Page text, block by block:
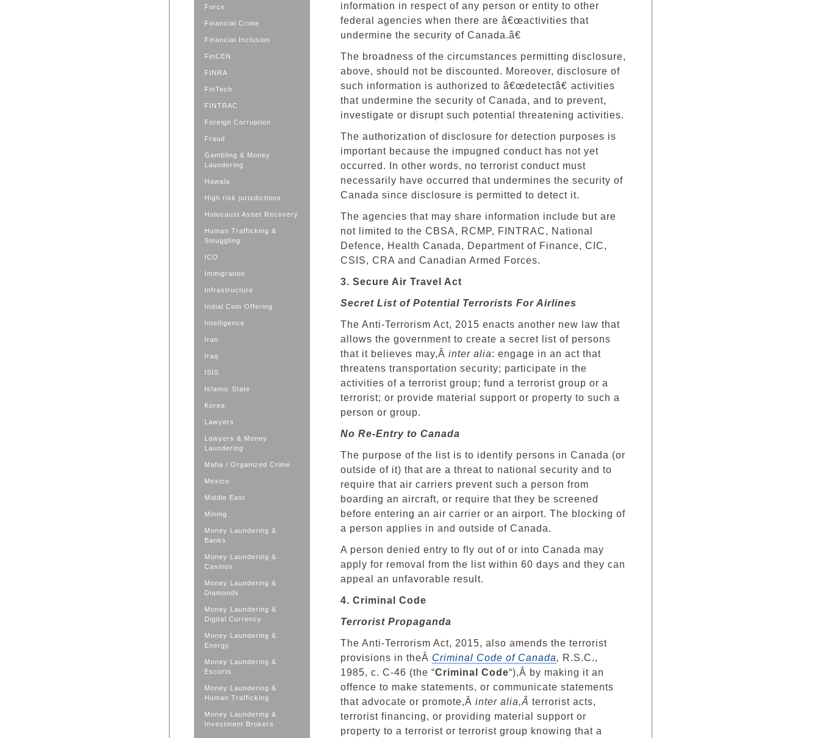
Force
Financial Crime
Financial Inclusion
FinCEN
FINRA
FinTech
FINTRAC
Foreign Corruption
Fraud
Gambling & Money
Laundering
Hawala
High risk jurisdictions
Holocaust Asset Recovery
Human Trafficking &
Smuggling
ICO
Immigration
Infrastructure
Initial Coin Offering
Intelligence
Iran
Iraq
ISIS
Islamic State
Korea
Lawyers
Lawyers & Money
Laundering
Mafia / Organized Crime
Mexico
Middle East
Mining
Money Laundering &
Banks
Money Laundering &
Casinos
Money Laundering &
Diamonds
Money Laundering &
Digital Currency
Money Laundering &
Energy
Money Laundering &
Escorts
Money Laundering &
Human Trafficking
Money Laundering &
Investment Brokers
information in respect of any person or entity to other
federal agencies when there are â€œactivities that
undermine the security of Canada.â€
The broadness of the circumstances permitting disclosure,
above, should not be discounted. Moreover, disclosure of
such information is authorized to â€œdetectâ€ activities
that undermine the security of Canada, and to prevent,
investigate or disrupt such potential threatening activities.
The authorization of disclosure for detection purposes is
important because the impugned conduct has not yet
occurred. In other words, no terrorist conduct must
necessarily have occurred that undermines the security of
Canada since disclosure is permitted to detect it.
The agencies that may share information include but are
not limited to the CBSA, RCMP, FINTRAC, National
Defence, Health Canada, Department of Finance, CIC,
CSIS, CRA and Canadian Armed Forces.
3. Secure Air Travel Act
Secret List of Potential Terrorists For Airlines
The Anti-Terrorism Act, 2015 enacts another new law that
allows the government to create a secret list of persons
that it believes may,Â inter alia: engage in an act that
threatens transportation security; participate in the
activities of a terrorist group; fund a terrorist group or a
terrorist; or provide material support or property to such a
person or group.
No Re-Entry to Canada
The purpose of the list is to identify persons in Canada (or
outside of it) that are a threat to national security and to
require that air carriers prevent such a person from
boarding an aircraft, or require that they be screened
before entering an air carrier or an airport. The blocking of
a person applies in and outside of Canada.
A person denied entry to fly out of or into Canada may
apply for removal from the list within 60 days and they can
appeal an unfavorable result.
4. Criminal Code
Terrorist Propaganda
The Anti-Terrorism Act, 2015, also amends the terrorist
provisions in theÂ Criminal Code of Canada, R.S.C.,
1985, c. C-46 (the “Criminal Code“),Â by making it an
offence to make statements, or communicate statements
that advocate or promote,Â inter alia,Â terrorist acts,
terrorist financing, or providing material support or
property to a terrorist or terrorist group knowing that a